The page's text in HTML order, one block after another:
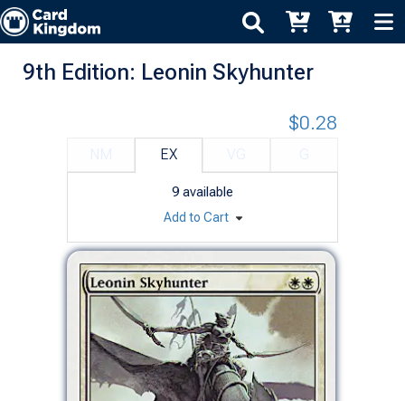
9th Edition: Leonin Skyhunter
EX
9 available
$0.28
Add to Cart